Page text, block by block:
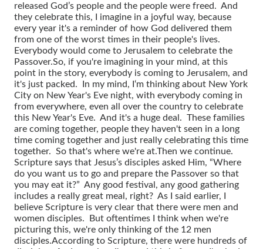
released God’s people and the people were freed. And
they celebrate this, I imagine in a joyful way, because
every year it's a reminder of how God delivered them
from one of the worst times in their people's lives.
Everybody would come to Jerusalem to celebrate the
Passover.So, if you're imagining in your mind, at this
point in the story, everybody is coming to Jerusalem, and
it's just packed. In my mind, I‘m thinking about New York
City on New Year's Eve night, with everybody coming in
from everywhere, even all over the country to celebrate
this New Year's Eve. And it's a huge deal. These families
are coming together, people they haven't seen in a long
time coming together and just really celebrating this time
together. So that's where we're at.Then we continue.
Scripture says that Jesus’s disciples asked Him, “Where
do you want us to go and prepare the Passover so that
you may eat it?” Any good festival, any good gathering
includes a really great meal, right? As I said earlier, I
believe Scripture is very clear that there were men and
women disciples. But oftentimes I think when we're
picturing this, we're only thinking of the 12 men
disciples.According to Scripture, there were hundreds of